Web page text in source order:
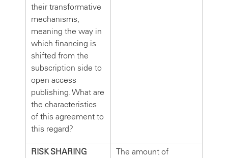
their transformative
mechanisms,
meaning the way in
which financing is
shifted from the
subscription side to
open access
publishing. What are
the characteristics
of this agreement to
this regard?
RISK SHARING
The amount of